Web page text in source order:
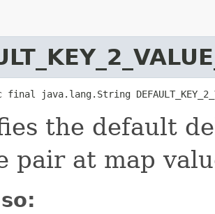
java.lang.String
the default
pair at map